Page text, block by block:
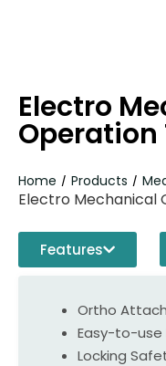
Electro
Operation
Home / Products /
Electro Mechanical
Features
Ortho
Easy-to-use
Locking